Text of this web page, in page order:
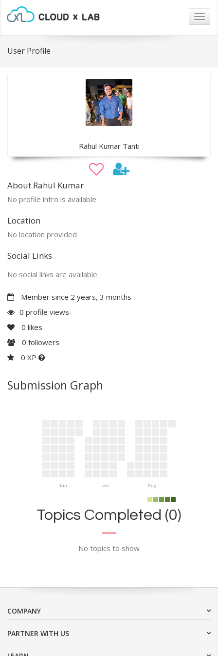
User Profile
Rahul Kumar Tanti
About Rahul Kumar
No profile intro is available
Location
No location provided
Social Links
No social links are available
Member since 2 years, 3 months
0 profile views
0 likes
0 followers
0 XP
Submission Graph
Jun Jul Aug
Topics Completed (0)
No topics to show
COMPANY
PARTNER WITH US